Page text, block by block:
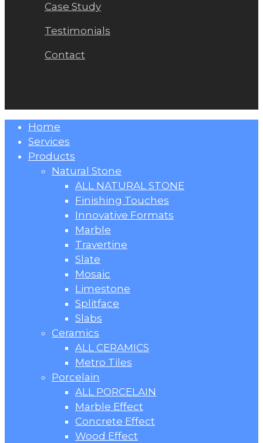
Case Study
Testimonials
Contact
Close
Menu
Home
Services
Products
Natural Stone
ALL NATURAL STONE
Finishing Touches
Innovative Formats
Marble
Travertine
Slate
Mosaic
Limestone
Splitface
Slabs
Ceramics
ALL CERAMICS
Metro Tiles
Porcelain
ALL PORCELAIN
Marble Effect
Concrete Effect
Wood Effect